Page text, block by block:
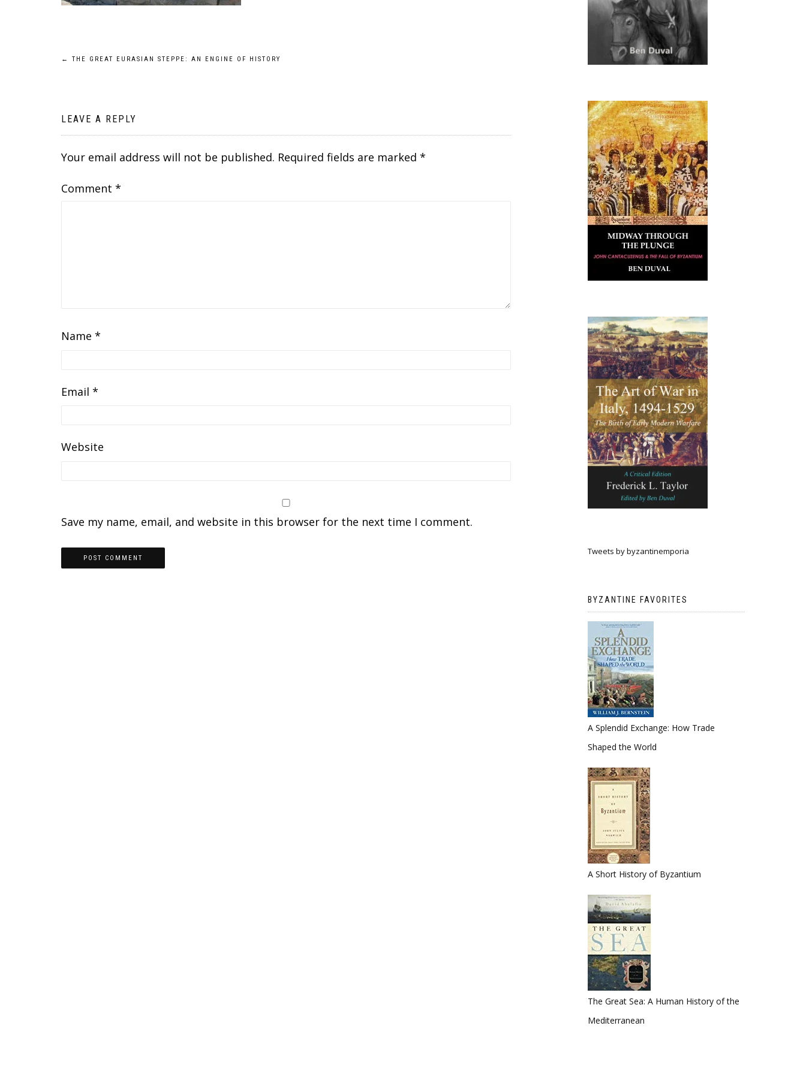
Post
← THE GREAT EURASIAN STEPPE: AN ENGINE OF HISTORY
LEAVE A REPLY
Your email address will not be published. Required fields are marked *
Comment *
Name *
Email *
Website
Save my name, email, and website in this browser for the next time I comment.
Tweets by byzantinemporia
BYZANTINE FAVORITES
A Splendid Exchange: How Trade
Shaped the World
A Short History of Byzantium
The Great Sea: A Human History of the
Mediterranean